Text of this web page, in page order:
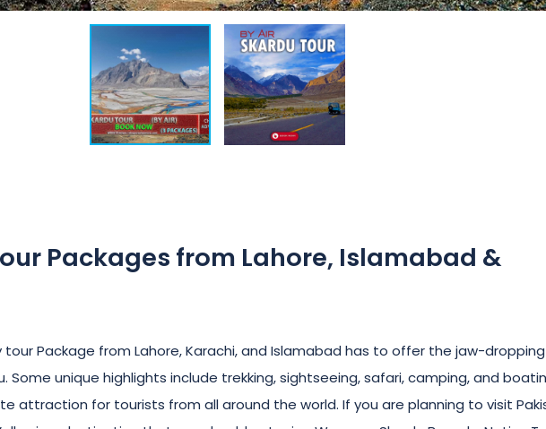
Packages from Lahore, Islamabad &
tour Package from Lahore, Karachi, and Islamabad has to offer the jaw-dropping
Some unique highlights include trekking, sightseeing, safari, camping, and
attraction for tourists from all around the world. If you are planning to visit